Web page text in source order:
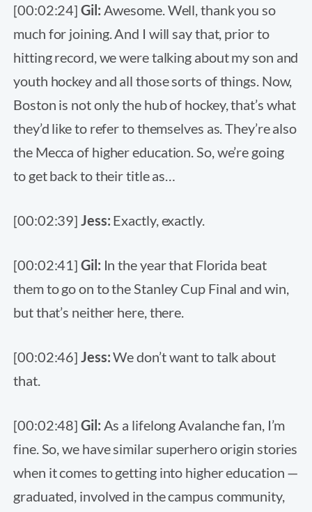
[00:02:24]Gil: Awesome. Well, thank you so
much for joining. And I will say that, prior to
hitting record, we were talking about my son and
youth hockey and all those sorts of things. Now,
Boston is not only the hub of hockey, that’s what
they’d like to refer to themselves as. They’re also
the Mecca of higher education. So, we’re going
to get back to their title as…
[00:02:39] Jess: Exactly, exactly.
[00:02:41]Gil: In the year that Florida beat
them to go on to the Stanley Cup Final and win,
but that’s neither here, there.
[00:02:46] Jess:We don’t want to talk about
that.
[00:02:48]Gil: As a lifelong Avalanche fan, I’m
fine. So, we have similar superhero origin stories
when it comes to getting into higher education —
graduated, involved in the campus community,